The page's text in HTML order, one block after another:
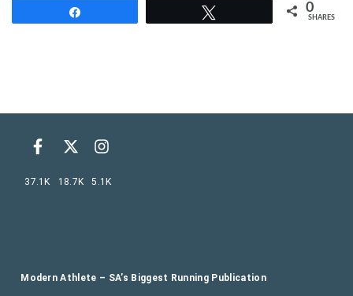
0
SHARES
Modern Athlete – SA’s Biggest Running Publication
37.1K 18.7K 5.1K